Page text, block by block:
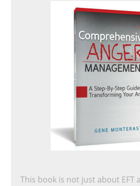
This book is not just about EFT